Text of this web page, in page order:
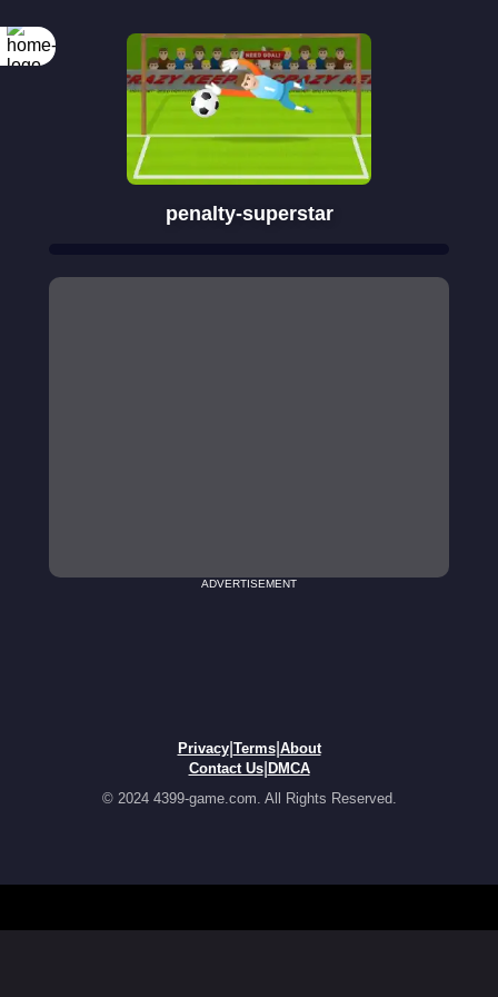
penalty-superstar
ADVERTISEMENT
Privacy| Terms| About
Contact Us| DMCA
© 2024 4399-game.com. All Rights Reserved.